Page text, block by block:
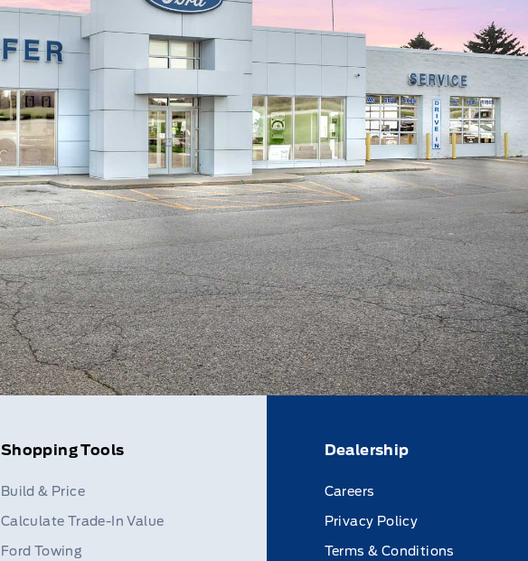
Shopping Tools
Build & Price
Calculate Trade-In Value
Ford Towing
Dealership
Careers
Privacy Policy
Terms & Conditions